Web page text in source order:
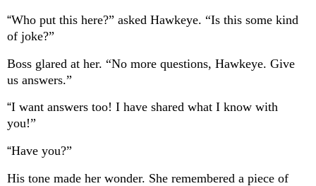
“Who put this here?” asked Hawkeye. “Is this some kind
of joke?”
Boss glared at her. “No more questions, Hawkeye. Give
us answers.”
“I want answers too! I have shared what I know with
you!”
“Have you?”
His tone made her wonder. She remembered a piece of